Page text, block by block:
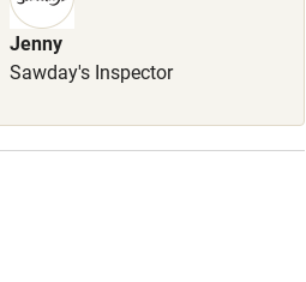
Jenny
Sawday's Inspector